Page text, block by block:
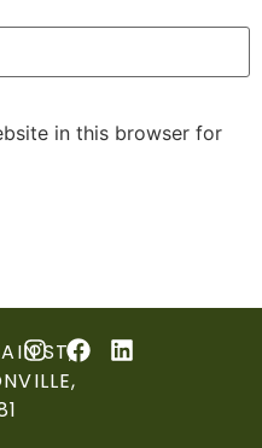
in this browser for
ST,